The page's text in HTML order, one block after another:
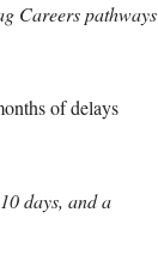
Careers pathways
of delays
days, and a